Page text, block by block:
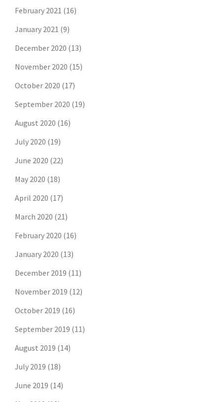
February 2021 (16)
January 2021 (9)
December 2020 (13)
November 2020 (15)
October 2020 (17)
September 2020 (19)
August 2020 (16)
July 2020 (19)
June 2020 (22)
May 2020 (18)
April 2020 (17)
March 2020 (21)
February 2020 (16)
January 2020 (13)
December 2019 (11)
November 2019 (12)
October 2019 (16)
September 2019 (11)
August 2019 (14)
July 2019 (18)
June 2019 (14)